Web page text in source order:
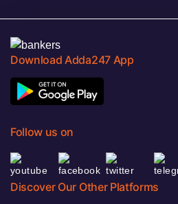
Download Adda247 App
Follow us on
Discover Our Other Platforms